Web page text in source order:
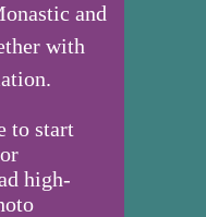
and
with
to start
high-